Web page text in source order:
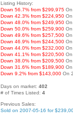
Listing History:
Down 56.7% from $299,975
Down 42.3% from $224,950
Down 48.0% from $249,950
Down 50.0% from $259,900
Down 49.6% from $257,500
Down 46.9% from $244,500
Down 44.0% from $232,000
Down 41.1% from $220,500
Down 38.0% from $209,500
Down 31.6% from $189,900
Down 9.2% from $143,000 On
Days on market: 402
# of Times Listed: 4
Previous Sales:
Sold on 2007-05-16 for